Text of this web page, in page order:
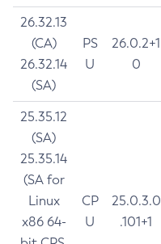
26.32.13
(CA)
26.32.14
(SA)
PS
U
26.0.2+1
0
25.35.12
(SA)
25.35.14
(SA for
Linux
x86 64-
CP
U
25.0.3.0
.101+1